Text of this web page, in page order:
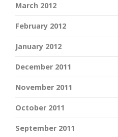
March 2012
February 2012
January 2012
December 2011
November 2011
October 2011
September 2011